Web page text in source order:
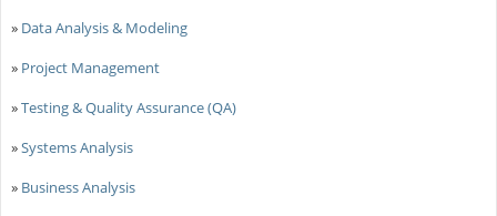
» Data Analysis & Modeling
» Project Management
»Testing & Quality Assurance (QA)
»Systems Analysis
» Business Analysis